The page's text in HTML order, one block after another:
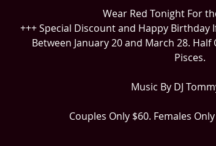
Wear Red Tonight For
+++ Special Discount and Happy Birthday
Between January 20 and March 28.
Pisces.
Music By DJ
Couples Only $60. Females